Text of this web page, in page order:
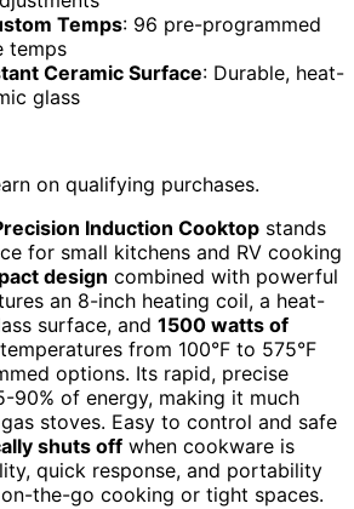
Temps: 96 pre-programmed
temps
Ceramic Surface: Durable, heat-
glass
on qualifying purchases.
Induction Cooktop stands
for small kitchens and RV cooking
design combined with powerful
an 8-inch heating coil, a heat-
surface, and 1500 watts of
from 100°F to 575°F
options. Its rapid, precise
90% of energy, making it much
stoves. Easy to control and safe
shuts off when cookware is
quick response, and portability
the-go cooking or tight spaces.